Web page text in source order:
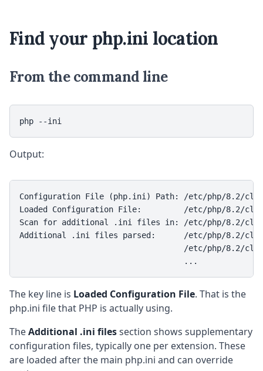
Find your php.ini location
From the command line
php --ini
Output:
Configuration File (php.ini) Path: /etc/php/8.2/cli
Loaded Configuration File:         /etc/php/8.2/
Scan for additional .ini files in: /etc/php/8.2/cli/
Additional .ini files parsed:      /etc/php/8.2/cli/
/etc/php/8.2/
                                   ...
The key line is Loaded Configuration File. That is the
php.ini file that PHP is actually using.
TheAdditional .ini filessection shows supplementary
configuration files, typically one per extension. These
are loaded after the main php.ini and can override